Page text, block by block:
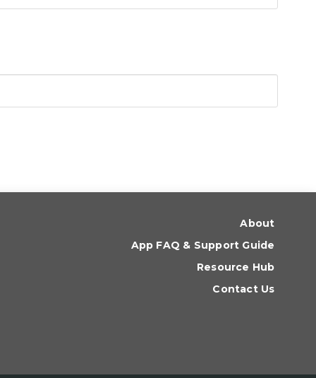
About
App FAQ & Support Guide
Resource Hub
Contact Us